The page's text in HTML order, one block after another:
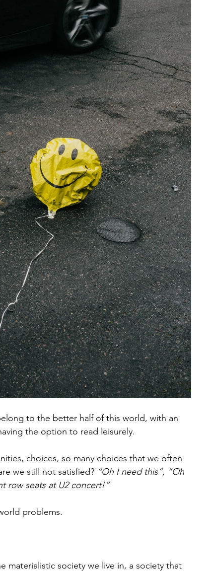
to the better half of this world, with an
the option to read leisurely.
choices, so many choices that we often
we still not satisfied? “Oh I need this”, “Oh
row seats at U2 concert!”
problems.
materialistic society we live in, a society that